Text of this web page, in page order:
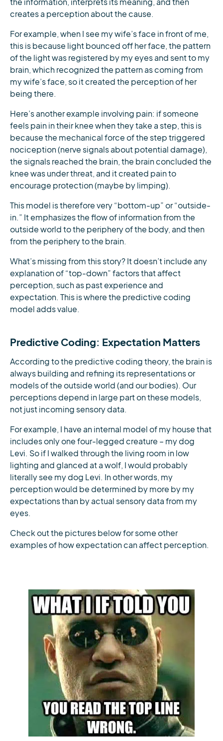
the information, interprets its meaning, and then
creates a perception about the cause.
For example, when I see my wife’s face in front of me,
this is because light bounced off her face, the pattern
of the light was registered by my eyes and sent to my
brain, which recognized the pattern as coming from
my wife’s face, so it created the perception of her
being there.
Here’s another example involving pain: if someone
feels pain in their knee when they take a step, this is
because the mechanical force of the step triggered
nociception (nerve signals about potential damage),
the signals reached the brain, the brain concluded the
knee was under threat, and it created pain to
encourage protection (maybe by limping).
This model is therefore very “bottom-up” or “outside-
in.” It emphasizes the flow of information from the
outside world to the periphery of the body, and then
from the periphery to the brain.
What’s missing from this story? It doesn’t include any
explanation of “top-down” factors that affect
perception, such as past experience and
expectation. This is where the predictive coding
model adds value.
Predictive Coding: Expectation Matters
According to the predictive coding theory, the brain is
always building and refining its representations or
models of the outside world (and our bodies). Our
perceptions depend in large part on these models,
not just incoming sensory data.
For example, I have an internal model of my house that
includes only one four-legged creature – my dog
Levi. So if I walked through the living room in low
lighting and glanced at a wolf, I would probably
literally see my dog Levi. In other words, my
perception would be determined by more by my
expectations than by actual sensory data from my
eyes.
Check out the pictures below for some other
examples of how expectation can affect perception.